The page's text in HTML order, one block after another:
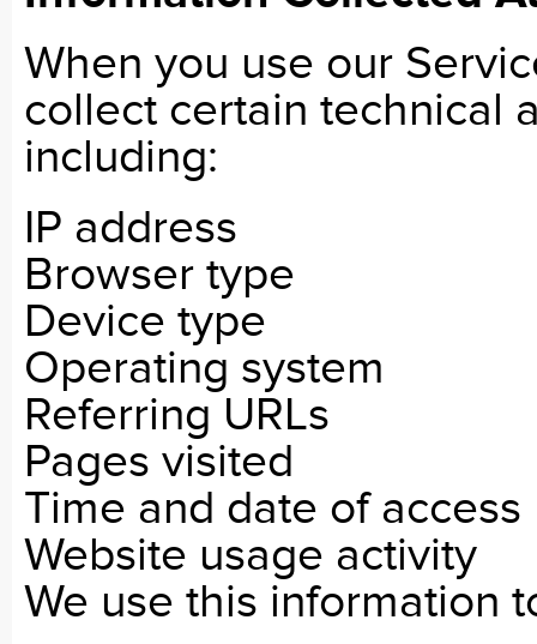
When you use our
collect certain technical
including:
IP address
Browser type
Device type
Operating system
Referring URLs
Pages visited
Time and date of access
Website usage activity
We use this information